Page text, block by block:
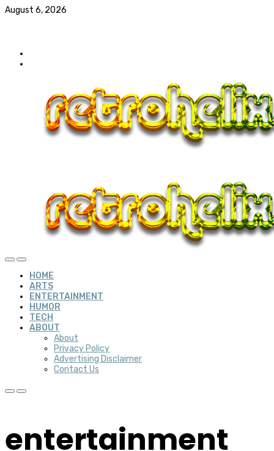
August 6, 2026
HOME
ARTS
ENTERTAINMENT
HUMOR
TECH
ABOUT
About
Privacy Policy
Advertising Disclaimer
Contact Us
entertainment